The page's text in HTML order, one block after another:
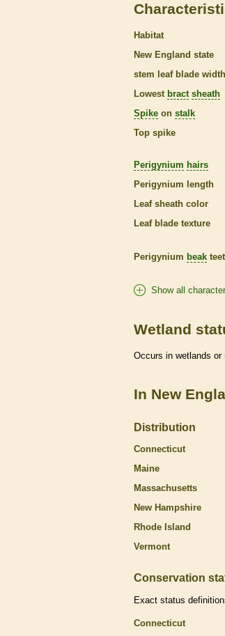
Habitat
New England state
stem leaf blade width
Lowest bract sheath
Spike on stalk
Top spike
Perigynium hairs
Perigynium length
Leaf sheath color
Leaf blade texture
Perigynium beak
Show all
Wetland
Occurs in wetlands or
In New
Distribution
Connecticut
Maine
Massachusetts
New Hampshire
Rhode Island
Vermont
Conservation
Exact status
Connecticut